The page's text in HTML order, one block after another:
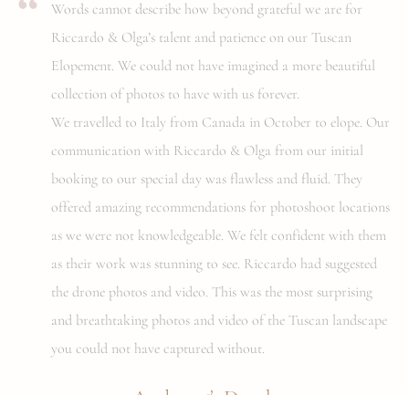
Words cannot describe how beyond grateful we are for
Riccardo & Olga’s talent and patience on our Tuscan
Elopement. We could not have imagined a more beautiful
collection of photos to have with us forever.
We travelled to Italy from Canada in October to elope. Our
communication with Riccardo & Olga from our initial
booking to our special day was flawless and fluid. They
offered amazing recommendations for photoshoot locations
as we were not knowledgeable. We felt confident with them
as their work was stunning to see. Riccardo had suggested
the drone photos and video. This was the most surprising
and breathtaking photos and video of the Tuscan landscape
you could not have captured without.